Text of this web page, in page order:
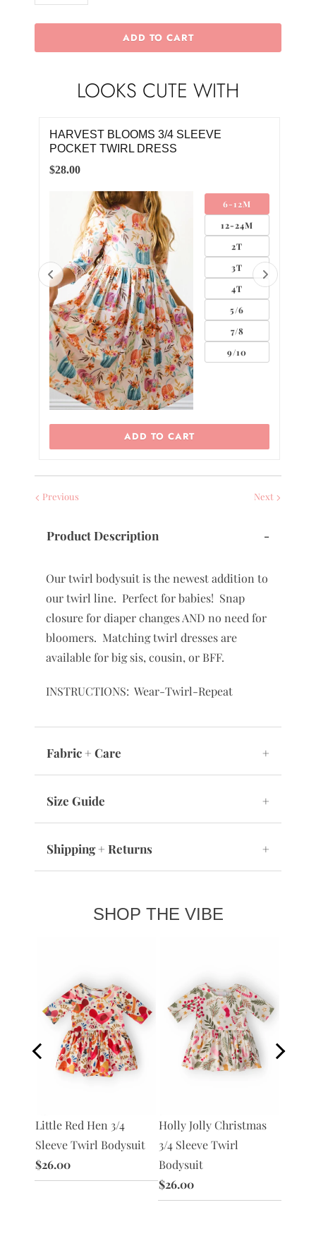
ADD TO CART
LOOKS CUTE WITH
HARVEST BLOOMS 3/4 SLEEVE
POCKET TWIRL DRESS
6-12M
12-24M
2T
3T
4T
5/6
7/8
9/10
$28.00
ADD TO CART
Next
Previous
Product Description -
Our twirl bodysuit is the newest addition to
our twirl line. Perfect for babies! Snap
closure for diaper changes AND no need for
bloomers. Matching twirl dresses are
available for big sis, cousin, or BFF.
INSTRUCTIONS: Wear-Twirl-Repeat
Fabric + Care +
Size Guide +
Shipping + Returns +
SHOP THE VIBE
Little Red Hen 3/4
Sleeve Twirl Bodysuit
$26.00
Holly Jolly Christmas
3/4 Sleeve Twirl
Bodysuit
$26.00